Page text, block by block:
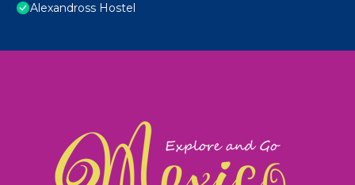
Alexandross Hostel